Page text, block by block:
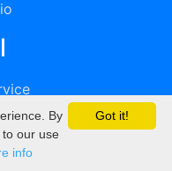
Got it!
By
our use
info